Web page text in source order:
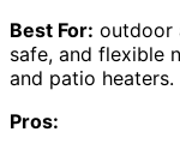
Best For: outdoor
safe, and flexible
and patio heaters.
Pros: